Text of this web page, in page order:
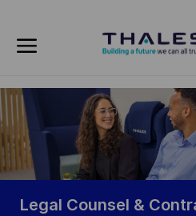
-
Legal Counsel &